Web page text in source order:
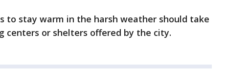
to stay warm in the harsh weather should take
centers or shelters offered by the city.